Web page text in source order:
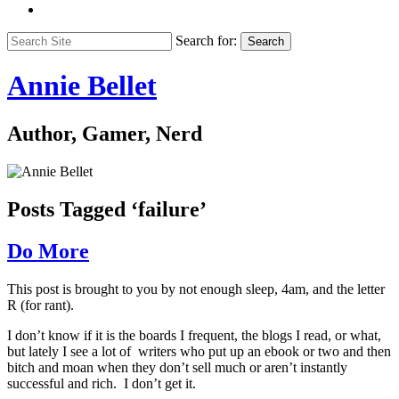
Search for: Search
Annie Bellet
Author, Gamer, Nerd
Posts Tagged ‘failure’
Do More
This post is brought to you by not enough sleep, 4am, and the letter
R (for rant).
I don’t know if it is the boards I frequent, the blogs I read, or what,
but lately I see a lot of writers who put up an ebook or two and then
bitch and moan when they don’t sell much or aren’t instantly
successful and rich. I don’t get it.